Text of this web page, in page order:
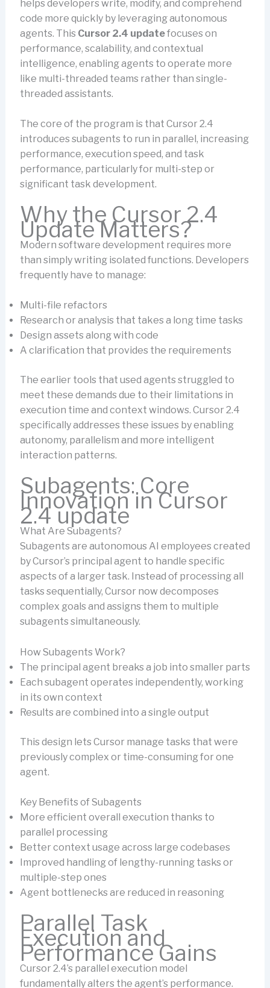
helps developers write, modify, and comprehend
code more quickly by leveraging autonomous
agents. This Cursor 2.4 updatefocuses on
performance, scalability, and contextual
intelligence, enabling agents to operate more
like multi-threaded teams rather than single-
threaded assistants.
The core of the program is that Cursor 2.4
introduces subagents to run in parallel, increasing
performance, execution speed, and task
performance, particularly for multi-step or
significant task development.
Why the Cursor 2.4
Update Matters?
Modern software development requires more
than simply writing isolated functions. Developers
frequently have to manage:
Multi-file refactors
Research or analysis that takes a long time tasks
Design assets along with code
A clarification that provides the requirements
The earlier tools that used agents struggled to
meet these demands due to their limitations in
execution time and context windows. Cursor 2.4
specifically addresses these issues by enabling
autonomy, parallelism and more intelligent
interaction patterns.
Subagents: Core
Innovation in Cursor
2.4 update
What Are Subagents?
Subagents are autonomous AI employees created
by Cursor’s principal agent to handle specific
aspects of a larger task. Instead of processing all
tasks sequentially, Cursor now decomposes
complex goals and assigns them to multiple
subagents simultaneously.
How Subagents Work?
The principal agent breaks a job into smaller parts
Each subagent operates independently, working
in its own context
Results are combined into a single output
This design lets Cursor manage tasks that were
previously complex or time-consuming for one
agent.
Key Benefits of Subagents
More efficient overall execution thanks to
parallel processing
Better context usage across large codebases
Improved handling of lengthy-running tasks or
multiple-step ones
Agent bottlenecks are reduced in reasoning
Parallel Task
Execution and
Performance Gains
Cursor 2.4’s parallel execution model
fundamentally alters the agent’s performance.